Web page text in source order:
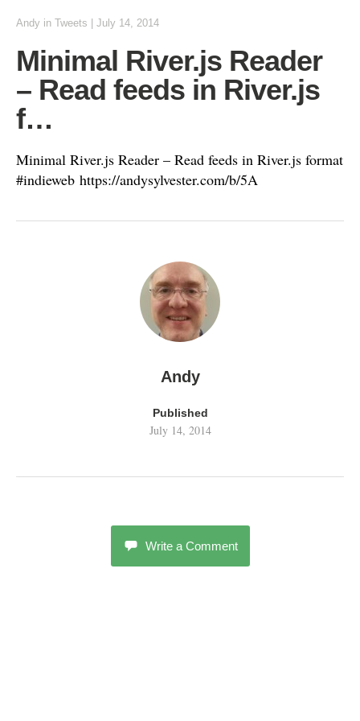
Andy in Tweets July 14, 2014
Minimal River.js Reader
– Read feeds in River.js
f…
Minimal River.js Reader – Read feeds in River.js format
#indieweb https://andysylvester.com/b/5A
Andy
Published
July 14, 2014
Write a Comment